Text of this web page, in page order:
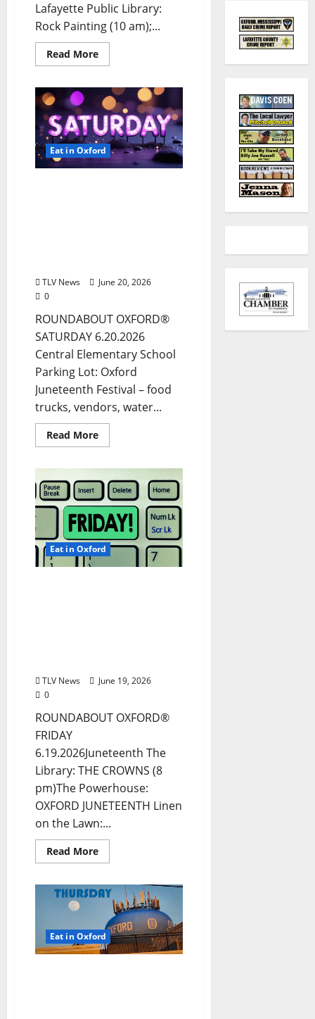
Lafayette Public Library:
Rock Painting (10 am);...
Read More
Eat in Oxford
TLV News
June 20, 2026
0
ROUNDABOUT OXFORD®
SATURDAY 6.20.2026
Central Elementary School
Parking Lot: Oxford
Juneteenth Festival – food
trucks, vendors, water...
Read More
Eat in Oxford
TLV News
June 19, 2026
0
ROUNDABOUT OXFORD®
FRIDAY
6.19.2026Juneteenth The
Library: THE CROWNS (8
pm)The Powerhouse:
OXFORD JUNETEENTH Linen
on the Lawn:...
Read More
Eat in Oxford